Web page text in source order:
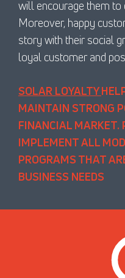
will encourage them to
Moreover, happy
story with their social
loyal customer and
SOLAR LOYALTY
MAINTAIN STRONG
FINANCIAL MARKET.
IMPLEMENT ALL
PROGRAMS THAT
BUSINESS NEEDS